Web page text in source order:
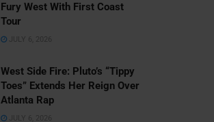
Fury West With First Coast
Tour
JULY 6, 2026
West Side Fire: Pluto’s “Tippy
Toes” Extends Her Reign Over
Atlanta Rap
JULY 6, 2026